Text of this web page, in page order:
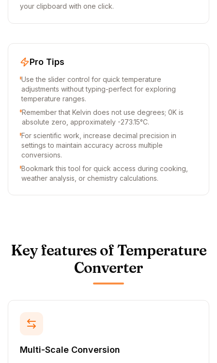
your clipboard with one click.
Pro Tips
Use the slider control for quick temperature
adjustments without typing-perfect for exploring
temperature ranges.
Remember that Kelvin does not use degrees; 0K is
absolute zero, approximately -273.15°C.
For scientific work, increase decimal precision in
settings to maintain accuracy across multiple
conversions.
Bookmark this tool for quick access during cooking,
weather analysis, or chemistry calculations.
Key features of Temperature
Converter
Multi-Scale Conversion